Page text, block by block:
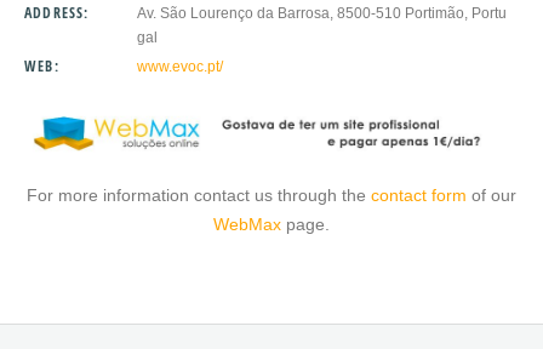
ADDRESS:
Av. São Lourenço da Barrosa, 8500-510 Portimão, Portu
gal
WEB: www.evoc.pt/
For more information contact us through the contact form of our
WebMax page.